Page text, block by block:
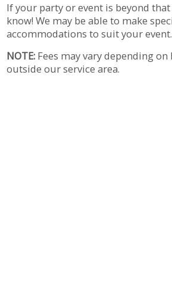
If your party or event is beyond
know! We may be able to make
accommodations to suit your event.
NOTE: Fees may vary depending
outside our service area.